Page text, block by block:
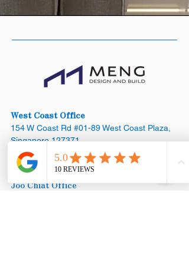
West Coast Office
154 W Coast Rd #01-89 West Coast Plaza,
Singapore 127371
Appointments:+65 8890 3858
Joo Chiat Office